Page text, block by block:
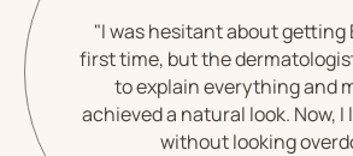
"I was hesitant about getting
first time, but the
to explain everything and
achieved a natural look. Now,
without looking